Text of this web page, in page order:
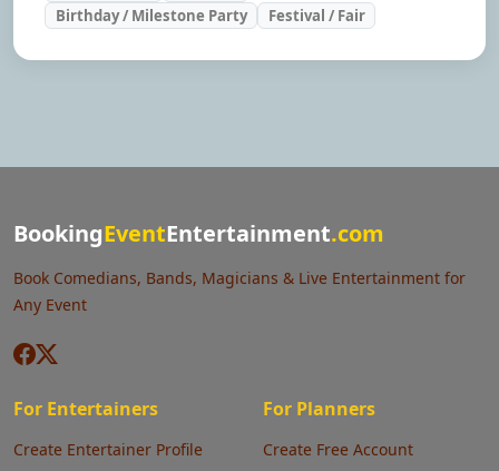
Birthday / Milestone Party
Festival / Fair
BookingEventEntertainment.com
Book Comedians, Bands, Magicians & Live Entertainment for
Any Event
For Entertainers
Create Entertainer Profile
For Planners
Create Free Account